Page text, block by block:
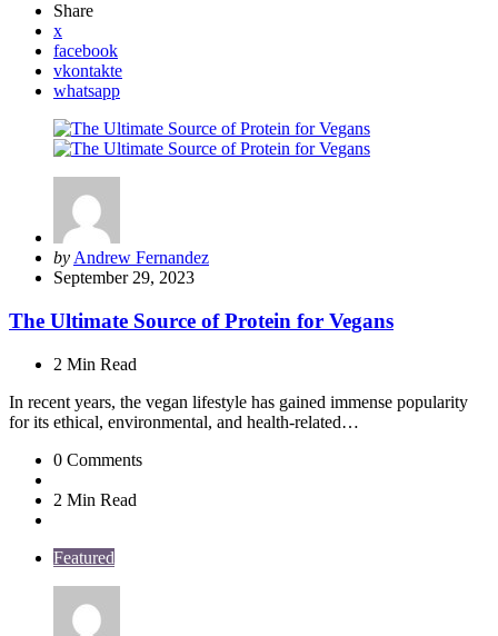
Share
x
facebook
vkontakte
whatsapp
Posted
by
by Andrew Fernandez
September 29, 2023
The Ultimate Source of Protein for Vegans
2 Min Read
In recent years, the vegan lifestyle has gained immense popularity
for its ethical, environmental, and health-related…
0 Comments
2 Min Read
Featured